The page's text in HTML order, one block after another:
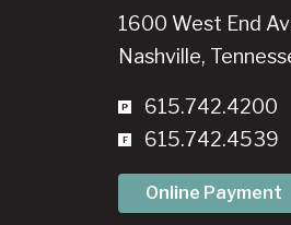
1600 West End
Nashville,
615.742.4200
615.742.4539
Online Payment